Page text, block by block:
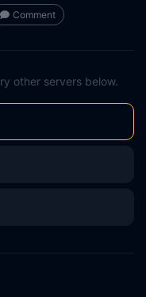
Comment
other servers below.